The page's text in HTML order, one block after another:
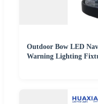
Outdoor Bow LED
Warning Lighting